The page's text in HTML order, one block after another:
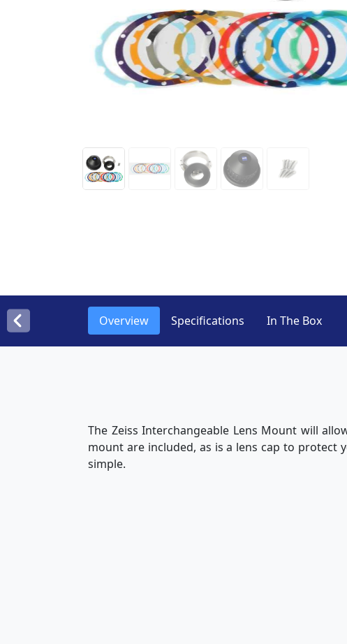
Overview Specifications In The Box
The Zeiss Interchangeable Lens Mount will
mount are included, as is a lens cap to
simple.